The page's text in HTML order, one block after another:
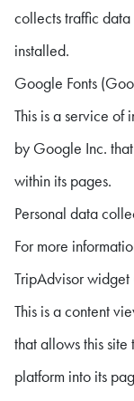
collects traffic
installed.
Google Fonts
This is a service of
by Google Inc.
within its pages.
Personal data
For more
TripAdvisor widget
This is a content
that allows this
platform into its